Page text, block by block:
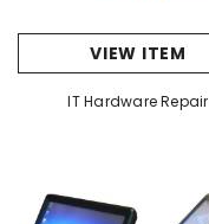
VIEW ITEM
IT Hardware Repair